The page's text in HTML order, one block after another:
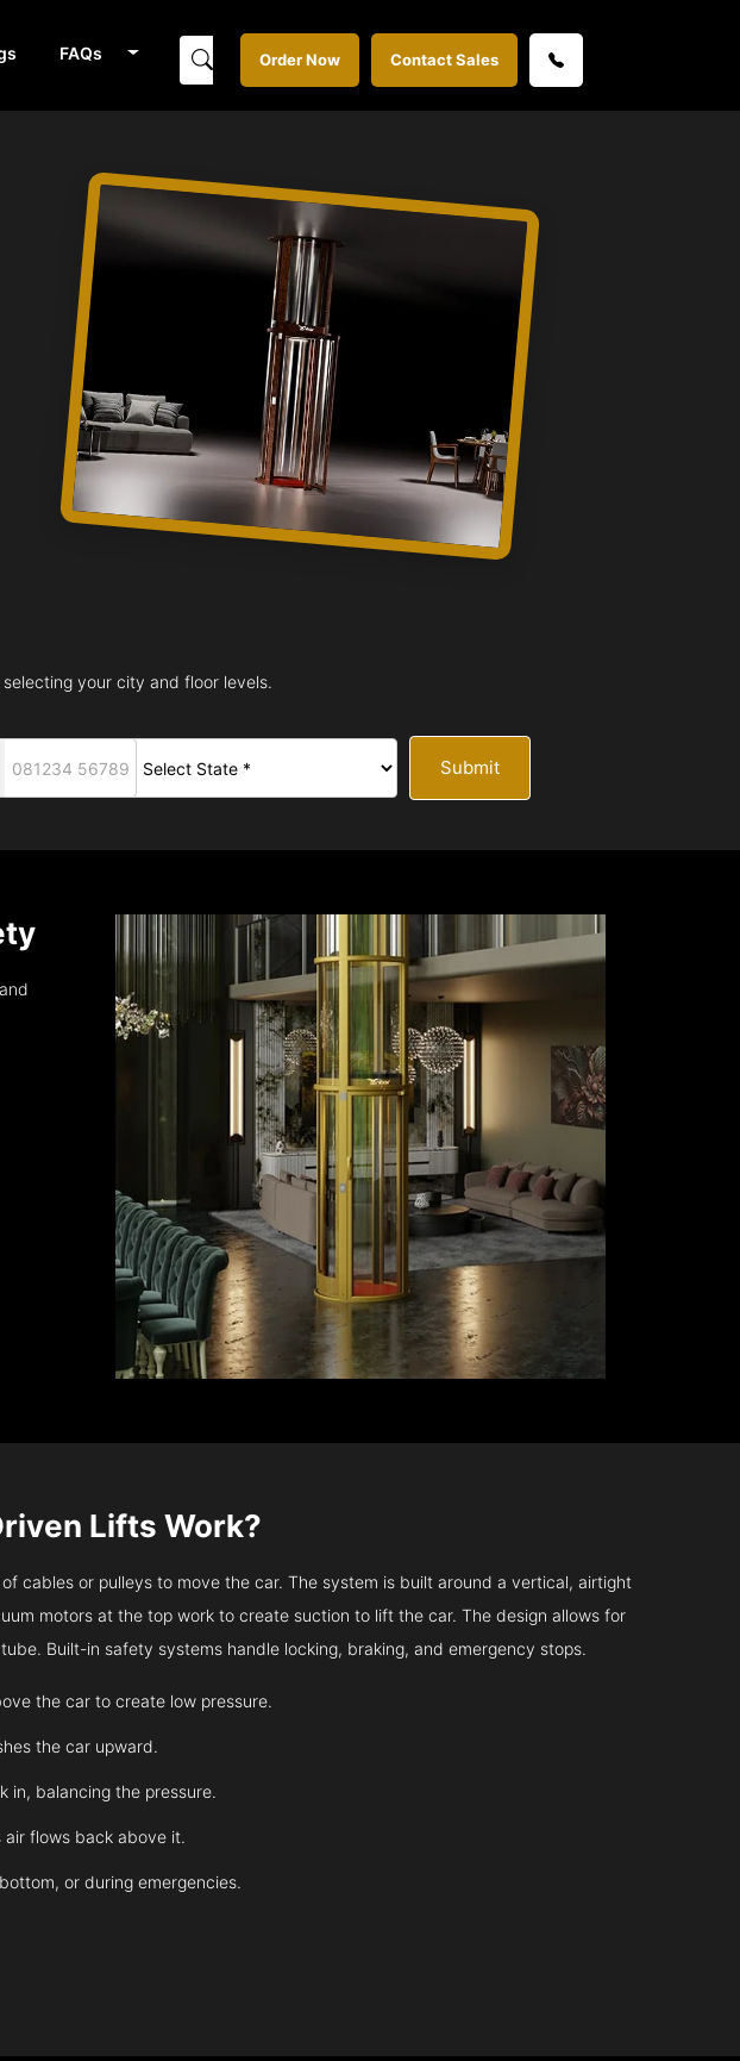
FAQs Order Now Contact Sales
your city and floor levels.
Submit
Lifts Work?
cables or pulleys to move the car. The system is built around a vertical, airtight
motors at the top work to create suction to lift the car. The design allows for
Built-in safety systems handle locking, braking, and emergency stops.
the car to create low pressure.
the car upward.
in, balancing the pressure.
flows back above it.
or during emergencies.